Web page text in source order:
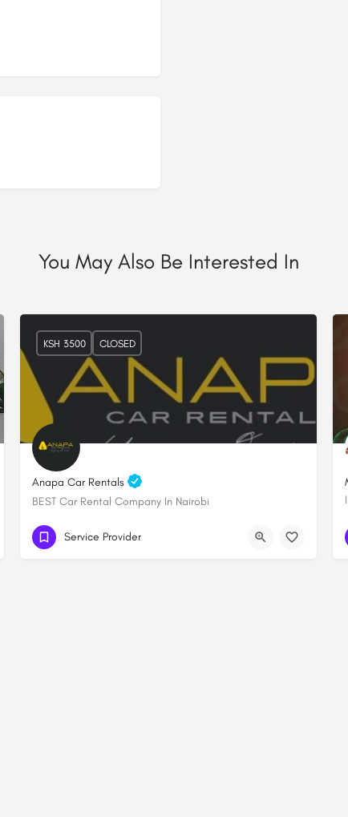
You May Also Be Interested In
Anapa Car Rentals
BEST Car Rental Company In Nairobi
+254 706 249289
KSH 3500 CLOSED
Service Provider